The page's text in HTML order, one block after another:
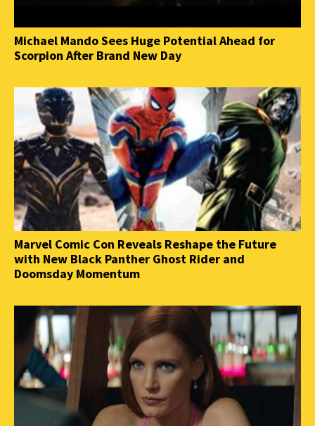
Michael Mando Sees Huge Potential Ahead for
Scorpion After Brand New Day
Marvel Comic Con Reveals Reshape the Future
with New Black Panther Ghost Rider and
Doomsday Momentum